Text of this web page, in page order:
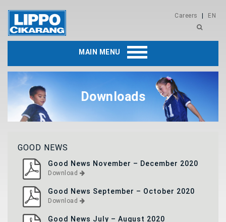
Careers EN
MAIN MENU
Downloads
GOOD NEWS
Good News November – December 2020
Download
Good News September – October 2020
Download
Good News July – August 2020